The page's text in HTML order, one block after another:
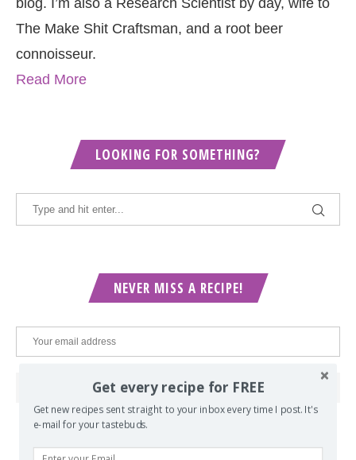
blog. I’m also a Research Scientist by day, wife to
The Make Shit Craftsman, and a root beer
connoisseur.
Read More
LOOKING FOR SOMETHING?
NEVER MISS A RECIPE!
Get every recipe for FREE
Get new recipes sent straight to your inbox every time I post. It's
e-mail for your tastebuds.